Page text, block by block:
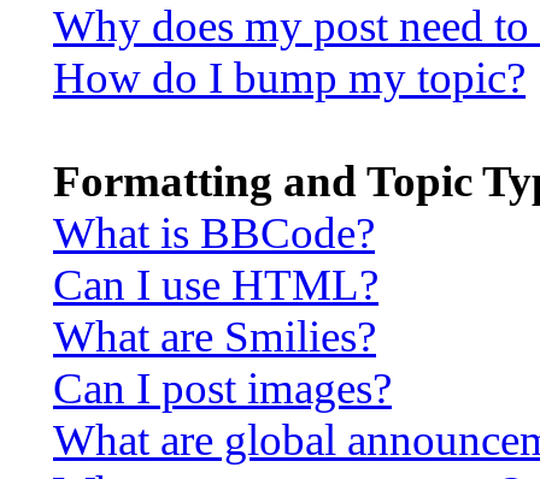
Why does my post need
How do I bump my topic?
Formatting and Topic
What is BBCode?
Can I use HTML?
What are Smilies?
Can I post images?
What are global